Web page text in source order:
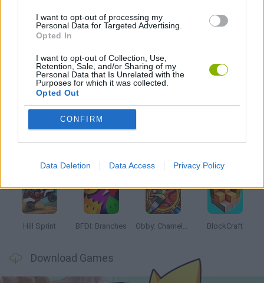
I want to opt-out of processing my
Personal Data for Targeted Advertising.
Opted In
I want to opt-out of Collection, Use,
Retention, Sale, and/or Sharing of my
Personal Data that Is Unrelated with the
Purposes for which it was collected.
Opted Out
CONFIRM
Data Deletion Data Access Privacy Policy
KIDS GAMES
Latest Kids Games
Witchy Sisters Smash and Break Yarn Art Loop Bonko
Hill Sprint BFDI: Branches Obby: Chameleon: Paint & Hide BlockCraft
Download Games